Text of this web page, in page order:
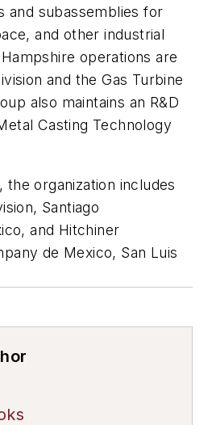
and subassemblies for
and other industrial
operations are
and the Gas Turbine
also maintains an R&D
Casting Technology
the organization includes
Santiago
and Hitchiner
de Mexico, San Luis